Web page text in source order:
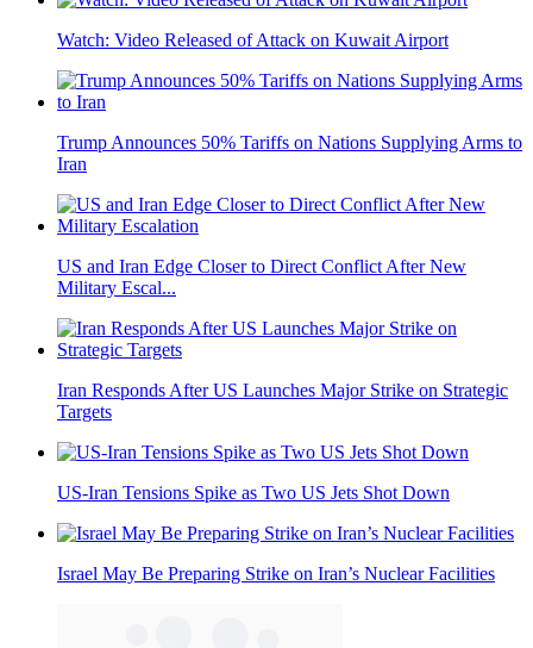
Watch: Video Released of Attack on Kuwait Airport
Trump Announces 50% Tariffs on Nations Supplying Arms to
Iran
US and Iran Edge Closer to Direct Conflict After New
Military Escal...
Iran Responds After US Launches Major Strike on Strategic
Targets
US-Iran Tensions Spike as Two US Jets Shot Down
Israel May Be Preparing Strike on Iran’s Nuclear Facilities